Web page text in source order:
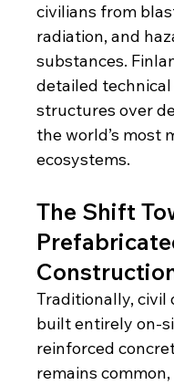
civilians from
radiation, and
substances.
detailed
structures over
the world’s most
ecosystems.
The Shift
Traditionally, civil
built entirely on-
reinforced
remains